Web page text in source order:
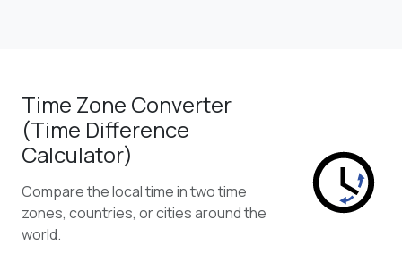
Time Zone Converter
(Time Difference
Calculator)
Compare the local time in two time
zones, countries, or cities around the
world.